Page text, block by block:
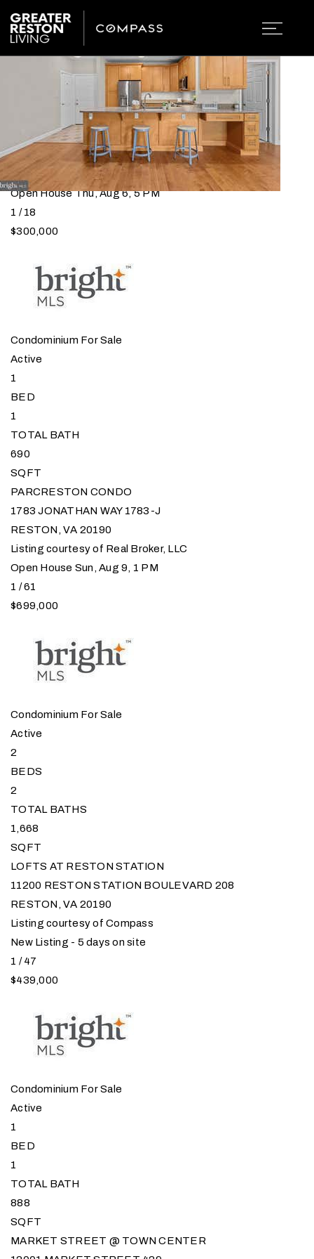
CONDOS FOR SALE IN
RESTON, VA
Open House Thu, Aug 6, 5 PM
1 /18
$300,000
Condominium For Sale
Active
1
BED
1
TOTAL BATH
690
SQFT
PARCRESTON CONDO
1783 JONATHAN WAY 1783-J
RESTON , VA 20190
Listing courtesy of Real Broker, LLC
Open House Sun, Aug 9, 1 PM
1 /61
$699,000
Condominium For Sale
Active
2
BEDS
2
TOTAL BATHS
1,668
SQFT
LOFTS AT RESTON STATION
11200 RESTON STATION BOULEVARD 208
RESTON , VA 20190
Listing courtesy of Compass
New Listing - 5 days on site
1 /47
$439,000
Condominium For Sale
Active
1
BED
1
TOTAL BATH
888
SQFT
MARKET STREET @ TOWN CENTER